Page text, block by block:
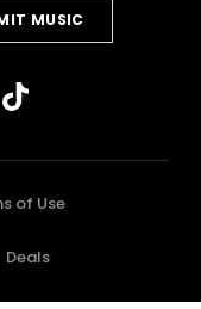
MUSIC
of Use
Deals